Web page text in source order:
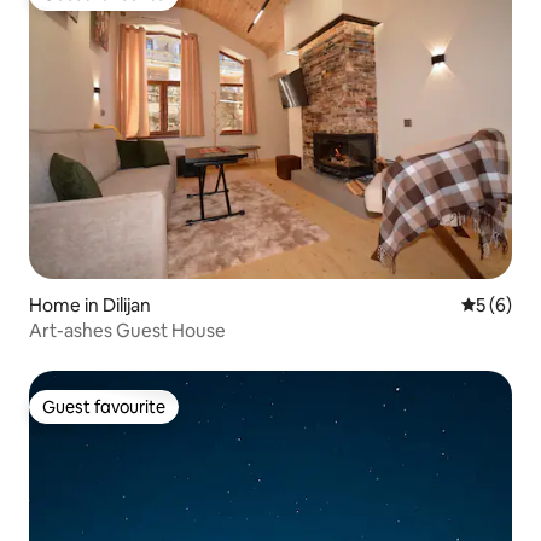
Home in Dilijan 5 out of
5 (6)
Art-ashes Guest House
Guest favourite
Guest favourite